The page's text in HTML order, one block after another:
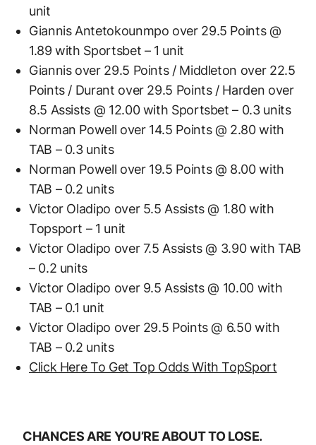
unit
Giannis Antetokounmpo over 29.5 Points @
1.89 with Sportsbet – 1 unit
Giannis over 29.5 Points / Middleton over 22.5
Points / Durant over 29.5 Points / Harden over
8.5 Assists @ 12.00 with Sportsbet – 0.3 units
Norman Powell over 14.5 Points @ 2.80 with
TAB – 0.3 units
Norman Powell over 19.5 Points @ 8.00 with
TAB – 0.2 units
Victor Oladipo over 5.5 Assists @ 1.80 with
Topsport – 1 unit
Victor Oladipo over 7.5 Assists @ 3.90 with TAB
– 0.2 units
Victor Oladipo over 9.5 Assists @ 10.00 with
TAB – 0.1 unit
Victor Oladipo over 29.5 Points @ 6.50 with
TAB – 0.2 units
Click Here To Get Top Odds With TopSport
CHANCES ARE YOU’RE ABOUT TO LOSE.